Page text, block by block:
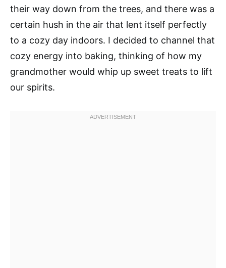
their way down from the trees, and there was a
certain hush in the air that lent itself perfectly
to a cozy day indoors. I decided to channel that
cozy energy into baking, thinking of how my
grandmother would whip up sweet treats to lift
our spirits.